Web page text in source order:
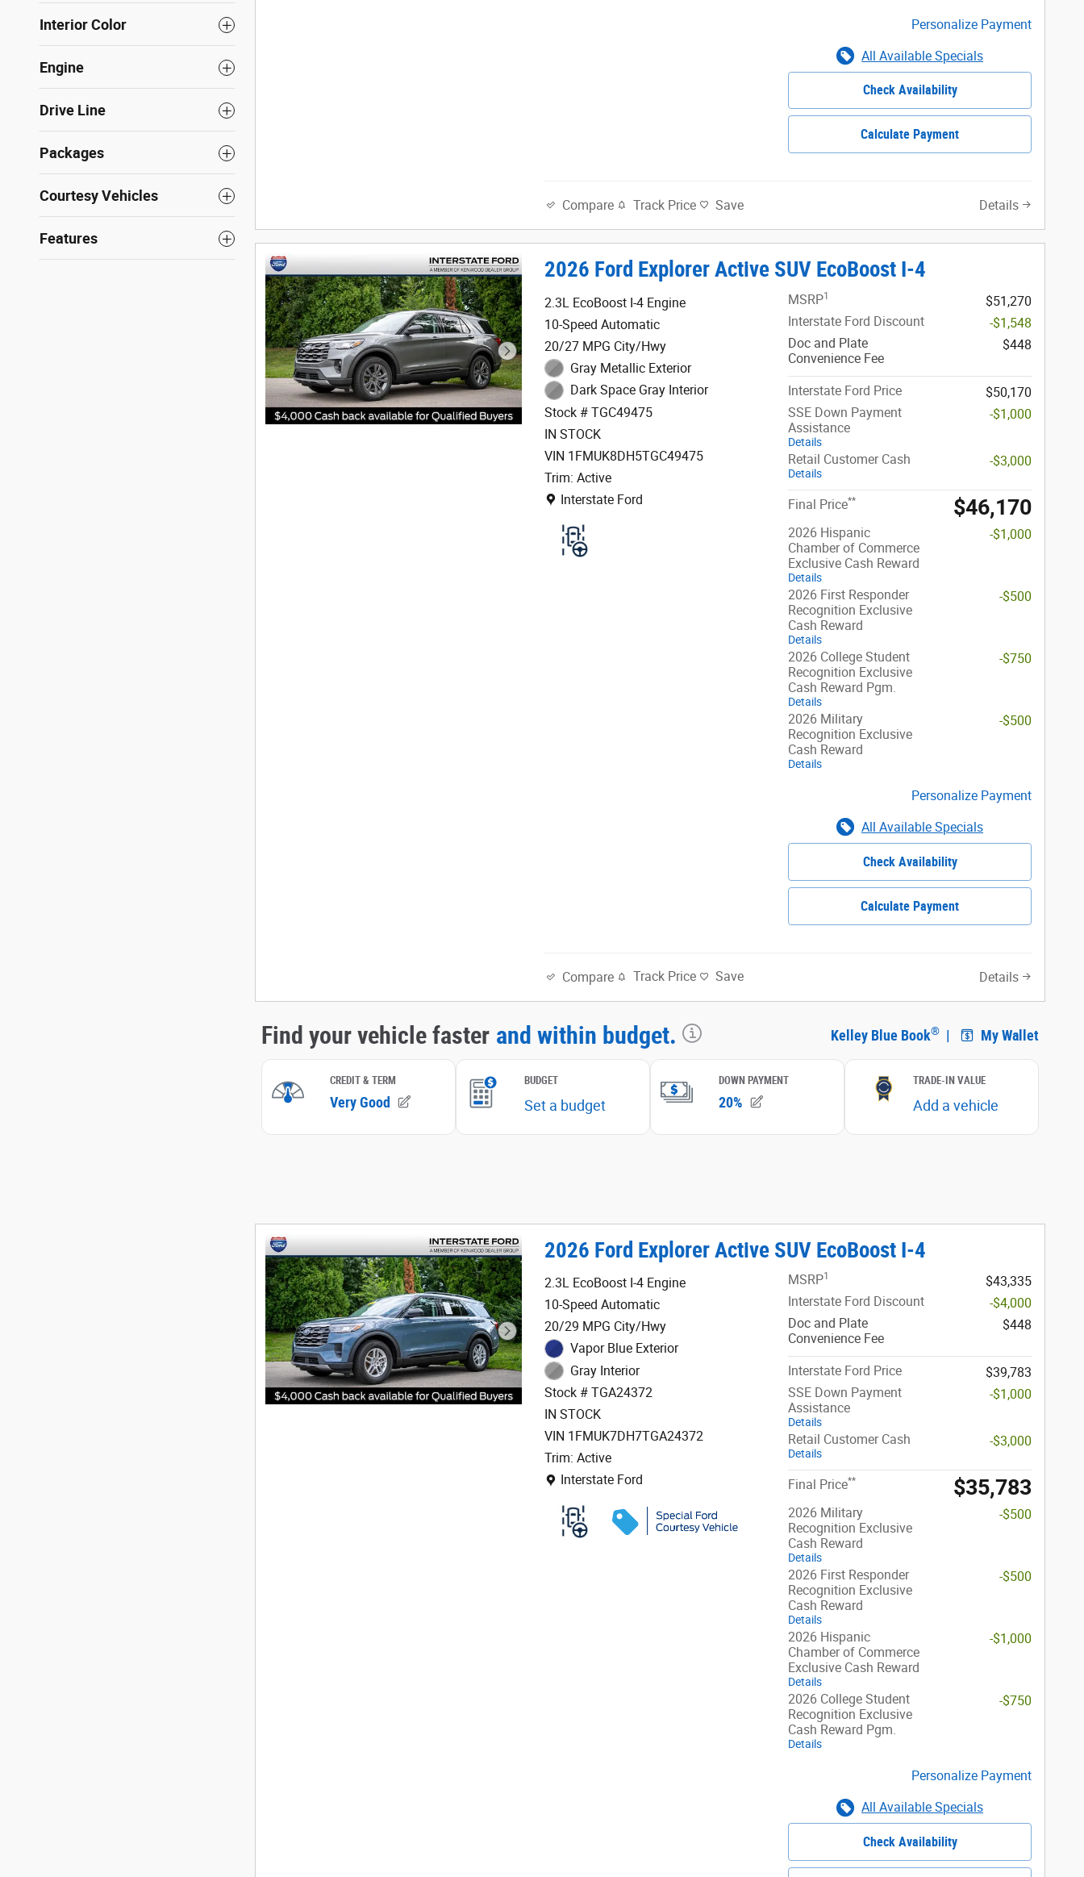
Interior Color
Engine
Drive Line
Packages
Courtesy Vehicles
Features
Personalize Payment
All Available Specials
Check Availability
Calculate Payment
Compare Track Price Save Details
2026 Ford Explorer Active SUV EcoBoost I-4
2.3L EcoBoost I-4 Engine
10-Speed Automatic
20/27 MPG City/Hwy
Gray Metallic Exterior
Dark Space Gray Interior
Stock # TGC49475
IN STOCK
VIN 1FMUK8DH5TGC49475
Trim: Active
Location: Interstate Ford
Interstate Ford
MSRP1
$51,270
Interstate Ford Discount
-$1,548
Doc and Plate
Convenience Fee
$448
Interstate Ford Price
$50,170
SSE Down Payment
Assistance
Details
-$1,000
Retail Customer Cash
Details
-$3,000
Final Price** $46,170
2026 Hispanic
Chamber of Commerce
Exclusive Cash Reward
Details
-$1,000
2026 First Responder
Recognition Exclusive
Cash Reward
Details
-$500
2026 College Student
Recognition Exclusive
Cash Reward Pgm.
Details
-$750
2026 Military
Recognition Exclusive
Cash Reward
Details
-$500
Personalize Payment
All Available Specials
Check Availability
Calculate Payment
Compare Track Price Save Details
2026 Ford Explorer Active SUV EcoBoost I-4
2.3L EcoBoost I-4 Engine
10-Speed Automatic
20/29 MPG City/Hwy
Vapor Blue Exterior
Gray Interior
Stock # TGA24372
IN STOCK
VIN 1FMUK7DH7TGA24372
Trim: Active
Location: Interstate Ford
Interstate Ford
MSRP1
$43,335
Interstate Ford Discount
-$4,000
Doc and Plate
Convenience Fee
$448
Interstate Ford Price
$39,783
SSE Down Payment
Assistance
Details
-$1,000
Retail Customer Cash
Details
-$3,000
Final Price** $35,783
2026 Military
Recognition Exclusive
Cash Reward
Details
-$500
2026 First Responder
Recognition Exclusive
Cash Reward
Details
-$500
2026 Hispanic
Chamber of Commerce
Exclusive Cash Reward
Details
-$1,000
2026 College Student
Recognition Exclusive
Cash Reward Pgm.
Details
-$750
Personalize Payment
All Available Specials
Check Availability